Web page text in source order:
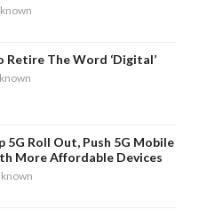
Retire The Word ‘digital’
5G Roll Out, Push 5G Mobile
More Affordable Devices